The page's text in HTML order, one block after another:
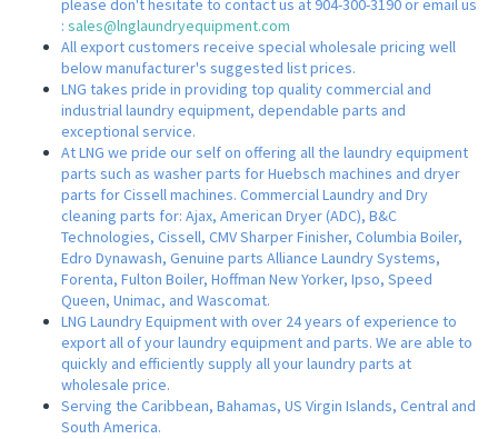
please don't hesitate to contact us at 904-300-3190 or email us
: sales@lnglaundryequipment.com
All export customers receive special wholesale pricing well
below manufacturer's suggested list prices.
LNG takes pride in providing top quality commercial and
industrial laundry equipment, dependable parts and
exceptional service.
At LNG we pride our self on offering all the laundry equipment
parts such as washer parts for Huebsch machines and dryer
parts for Cissell machines. Commercial Laundry and Dry
cleaning parts for: Ajax, American Dryer (ADC), B&C
Technologies, Cissell, CMV Sharper Finisher, Columbia Boiler,
Edro Dynawash, Genuine parts Alliance Laundry Systems,
Forenta, Fulton Boiler, Hoffman New Yorker, Ipso, Speed
Queen, Unimac, and Wascomat.
LNG Laundry Equipment with over 24 years of experience to
export all of your laundry equipment and parts. We are able to
quickly and efficiently supply all your laundry parts at
wholesale price.
Serving the Caribbean, Bahamas, US Virgin Islands, Central and
South America.